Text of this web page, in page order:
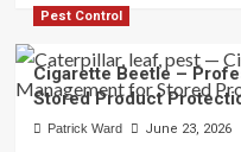
Pest Control
Cigarette Beetle –
Stored Product
Patrick Ward June 23, 2026